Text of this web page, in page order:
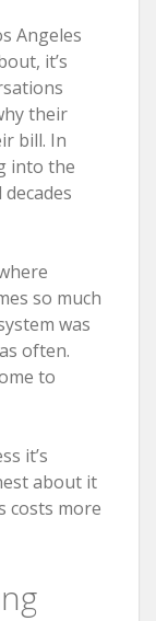
Angeles
it’s
their
bill. In
into the
so much
was
often.
to
it’s
about it
costs more